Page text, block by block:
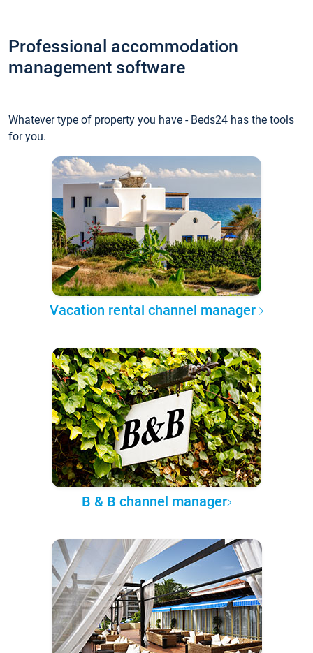
Professional accommodation
management software
Whatever type of property you have - Beds24 has the tools
for you.
Vacation rental channel manager
B & B channel manager